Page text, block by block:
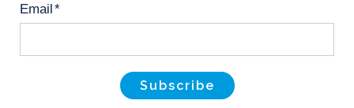
Email*